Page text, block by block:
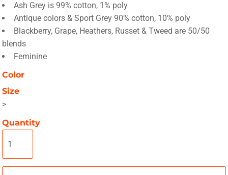
Ash Grey is 99% cotton, 1% poly
Antique colors & Sport Grey 90% cotton, 10% poly
Blackberry, Grape, Heathers, Russet & Tweed are 50/50
blends
Feminine
Color
Size
>
Quantity